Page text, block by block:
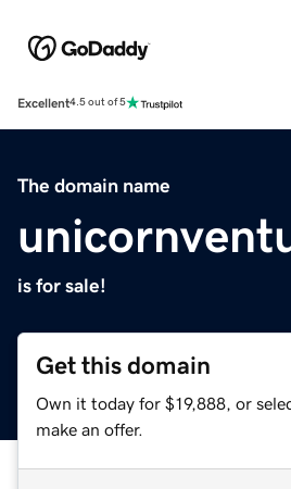
Excellent4.5 out of 5
The domain name
is for sale!
Get this domain
Own it today for $19,888, or
make an offer.